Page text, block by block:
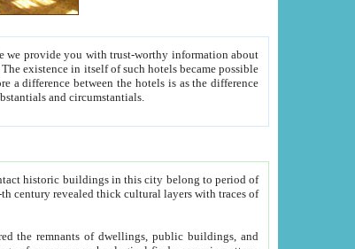
between people. Some is rich, another isn't too rich, but is assiduous. We should then learn a difference between substantials and circumstantials.
historic buildings in this city belong to period of
and